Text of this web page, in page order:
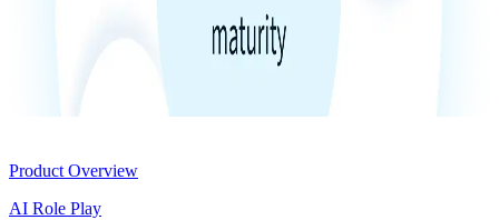
Product Overview
AI Role Play